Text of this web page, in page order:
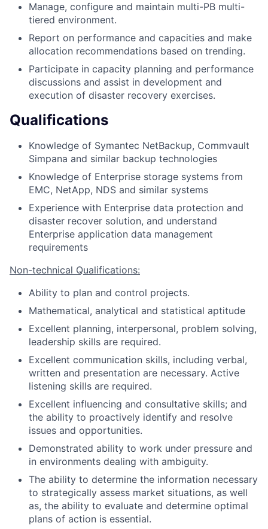
Manage, configure and maintain multi-PB multi-
tiered environment.
Report on performance and capacities and make
allocation recommendations based on trending.
Participate in capacity planning and performance
discussions and assist in development and
execution of disaster recovery exercises.
Qualifications
Knowledge of Symantec NetBackup, Commvault
Simpana and similar backup technologies
Knowledge of Enterprise storage systems from
EMC, NetApp, NDS and similar systems
Experience with Enterprise data protection and
disaster recover solution, and understand
Enterprise application data management
requirements
Non-technical Qualifications:
Ability to plan and control projects.
Mathematical, analytical and statistical aptitude
Excellent planning, interpersonal, problem solving,
leadership skills are required.
Excellent communication skills, including verbal,
written and presentation are necessary. Active
listening skills are required.
Excellent influencing and consultative skills; and
the ability to proactively identify and resolve
issues and opportunities.
Demonstrated ability to work under pressure and
in environments dealing with ambiguity.
The ability to determine the information necessary
to strategically assess market situations, as well
as, the ability to evaluate and determine optimal
plans of action is essential.